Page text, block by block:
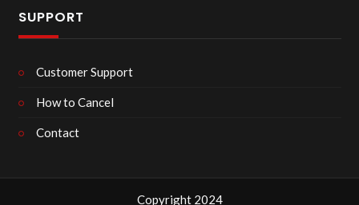
SUPPORT
Customer Support
How to Cancel
Contact
Copyright 2024